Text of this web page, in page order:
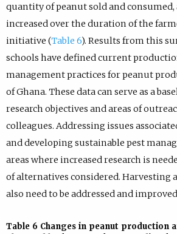
quantity of peanut sold and consumed,
increased over the duration of the
initiative (Table 6). Results from this
schools have defined current
management practices for peanut
of Ghana. These data can serve as a
research objectives and areas of
colleagues. Addressing issues
and developing sustainable pest
areas where increased research is
of alternatives considered. Harvesting
also need to be addressed and
Table 6 Changes in peanut production